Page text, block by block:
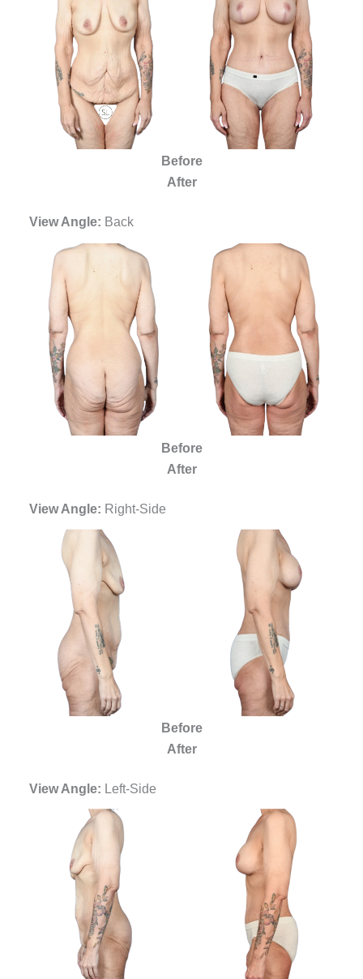
Before
After
View Angle: Back
Before
After
View Angle: Right-Side
Before
After
View Angle: Left-Side